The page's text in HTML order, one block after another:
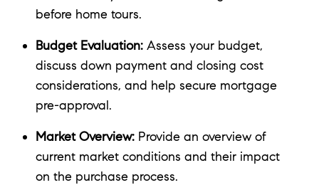
before home tours.
Budget Evaluation: Assess your budget,
discuss down payment and closing cost
considerations, and help secure mortgage
pre-approval.
Market Overview: Provide an overview of
current market conditions and their impact
on the purchase process.